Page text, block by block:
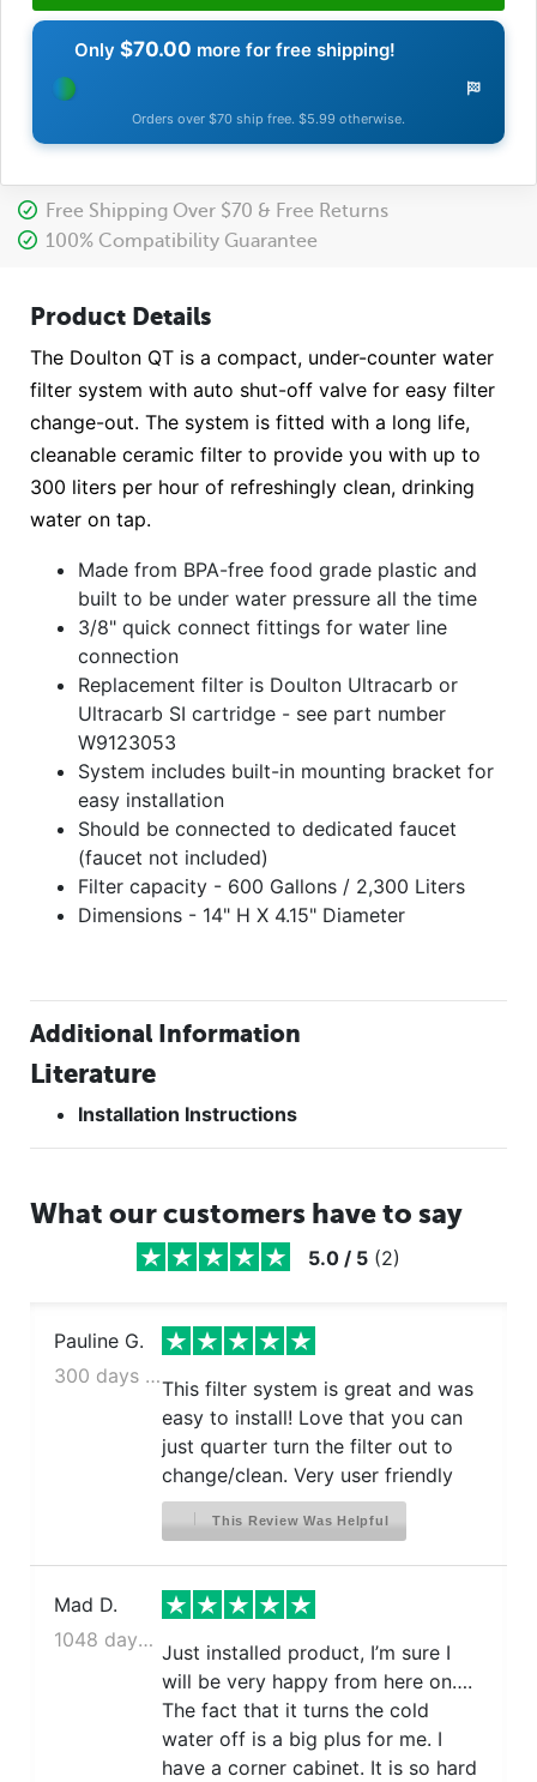
Only $70.00 more for free shipping!
Orders over $70 ship free. $5.99 otherwise.
Free Shipping Over $70 & Free Returns
100% Compatibility Guarantee
Product Details
The Doulton QT is a compact, under-counter water
filter system with auto shut-off valve for easy filter
change-out. The system is fitted with a long life,
cleanable ceramic filter to provide you with up to
300 liters per hour of refreshingly clean, drinking
water on tap.
Made from BPA-free food grade plastic and
built to be under water pressure all the time
3/8" quick connect fittings for water line
connection
Replacement filter is Doulton Ultracarb or
Ultracarb SI cartridge - see part number
W9123053
System includes built-in mounting bracket for
easy installation
Should be connected to dedicated faucet
(faucet not included)
Filter capacity - 600 Gallons / 2,300 Liters
Dimensions - 14" H X 4.15" Diameter
Additional Information
Literature
Installation Instructions
What our customers have to say
5.0 / 5 (2)
Pauline G.
300 days ago
This filter system is great and was
easy to install! Love that you can
just quarter turn the filter out to
change/clean. Very user friendly
This Review Was Helpful
Mad D.
1048 days ago
Just installed product, I’m sure I
will be very happy from here on….
The fact that it turns the cold
water off is a big plus for me. I
have a corner cabinet. It is so hard